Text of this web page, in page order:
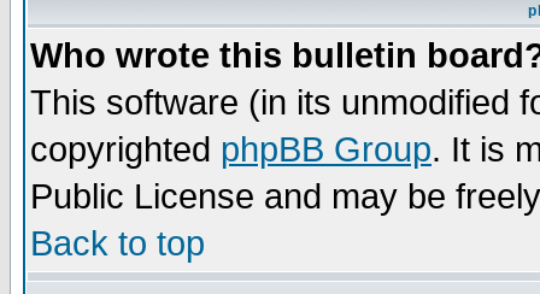
Who wrote this bulletin
This software (in its unmodified
copyrighted phpBB Group. It is
Public License and may be
Back to top